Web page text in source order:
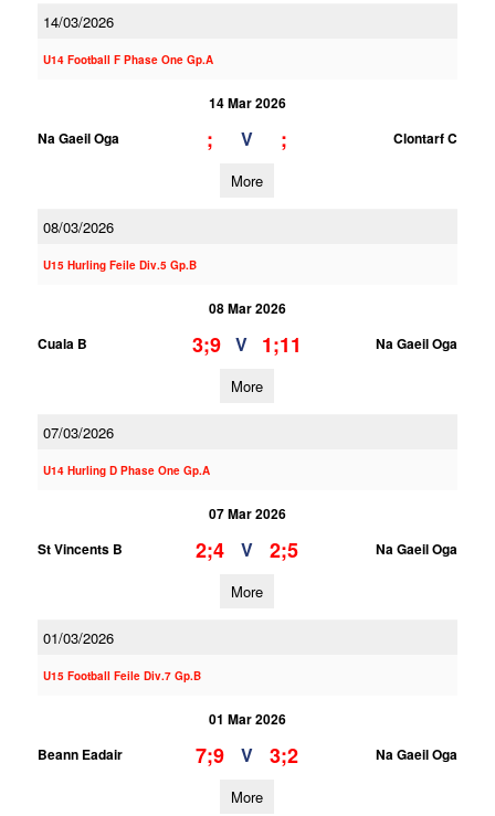
14/03/2026
U14 Football F Phase One Gp.A
14 Mar 2026
Na Gaeil Oga
; V ; Clontarf C
More
08/03/2026
U15 Hurling Feile Div.5 Gp.B
08 Mar 2026
Cuala B
3;9 V 1;11 Na Gaeil Oga
More
07/03/2026
U14 Hurling D Phase One Gp.A
07 Mar 2026
St Vincents B
2;4 V 2;5 Na Gaeil Oga
More
01/03/2026
U15 Football Feile Div.7 Gp.B
01 Mar 2026
Beann Eadair
7;9 V 3;2 Na Gaeil Oga
More